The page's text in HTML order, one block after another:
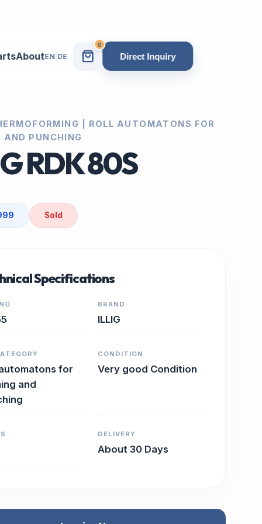
AboutEN| DE
0
Direct Inquiry
| ROLL AUTOMATONS FOR
AND PUNCHING
RDK 80S
Sold
Specifications
BRAND
ILLIG
for
and
CONDITION
Very good Condition
DELIVERY
About 30 Days